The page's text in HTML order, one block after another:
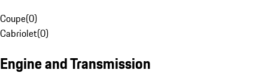
Coupe(0)
Cabriolet(0)
Engine and Transmission